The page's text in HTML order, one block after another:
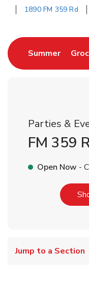
1890 FM 359 Rd
SummerLink
Parties &
FM 359
Open Now -
Jump to a Section